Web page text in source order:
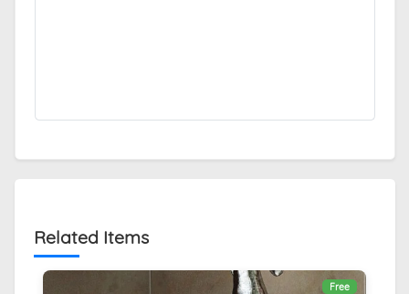
Related Items
Free